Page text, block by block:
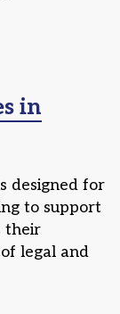
in
designed for
to support
their
legal and